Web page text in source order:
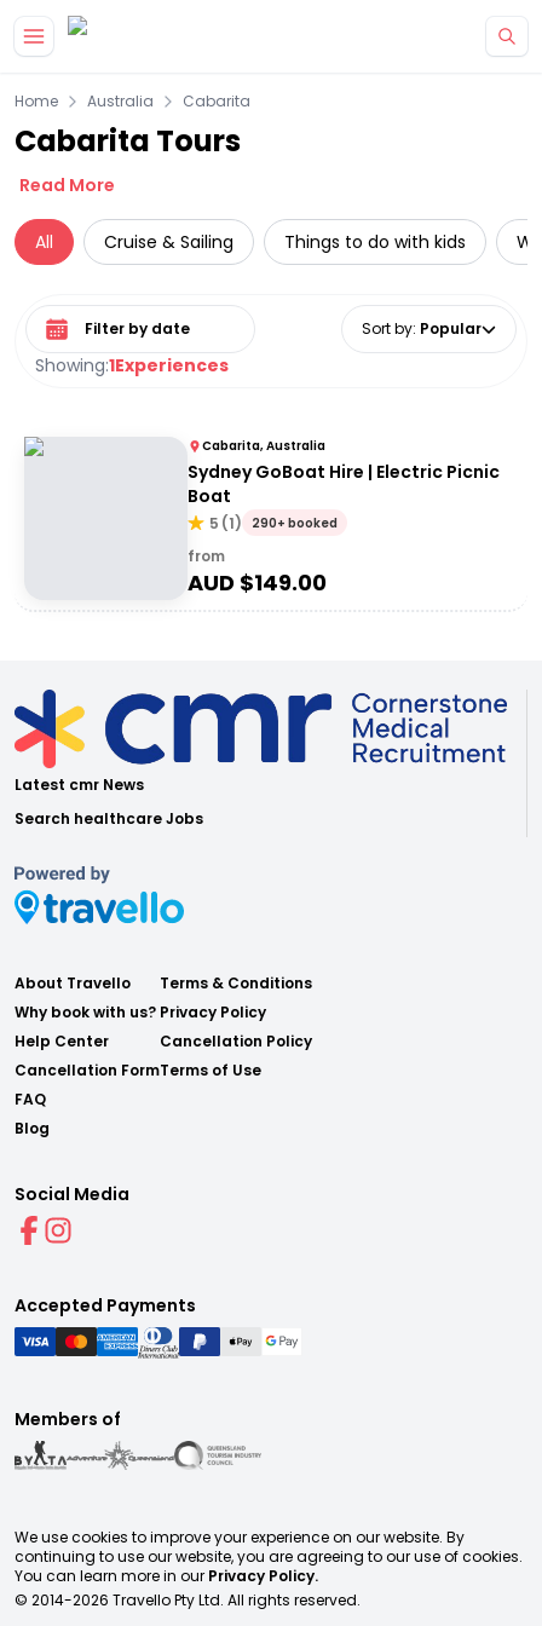
Home Australia Cabarita
Cabarita Tours
Read More
All Cruise & Sailing Things to do with kids
Showing:1Experiences
Select date range Sort by: Popular
Cabarita, Australia
Sydney GoBoat Hire | Electric Picnic
Boat
5 (1) 290+ booked
from
AUD $149.00
Latest cmr News
Search healthcare Jobs
About Travello
Why book with us?
Help Center
Cancellation Form
FAQ
Blog
Terms & Conditions
Privacy Policy
Cancellation Policy
Terms of Use
Social Media
Accepted Payments
Members of
We use cookies to improve your experience on our website. By
continuing to use our website, you are agreeing to our use of cookies.
You can learn more in our Privacy Policy.
© 2014-2026 Travello Pty Ltd. All rights reserved.